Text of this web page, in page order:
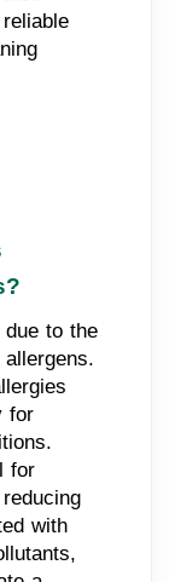
to the
for
for
with